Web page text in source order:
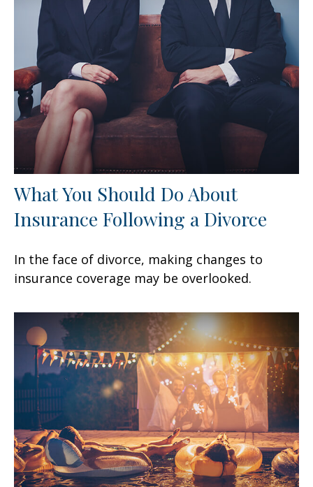
What You Should Do About
Insurance Following a Divorce
In the face of divorce, making changes to
insurance coverage may be overlooked.